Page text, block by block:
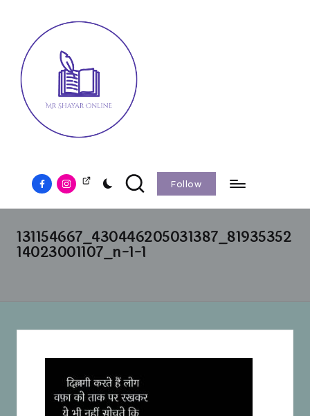
Follow
131154667_430446205031387_81935352
14023001107_n-1-1